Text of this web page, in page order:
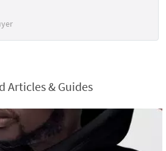
Articles & Guides